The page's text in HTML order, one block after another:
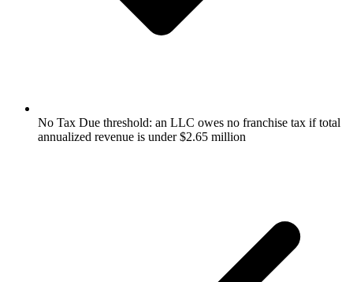
No Tax Due threshold: an LLC owes no franchise tax if total
annualized revenue is under $2.65 million